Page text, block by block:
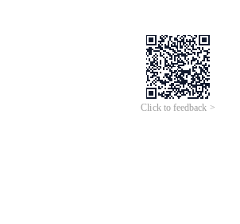
Click to feedback >